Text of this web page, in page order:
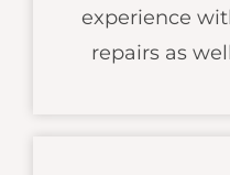
experience
repairs as